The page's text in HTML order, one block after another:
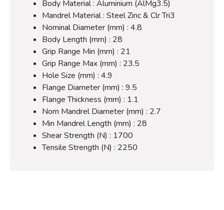
Body Material : Aluminium (AlMg3.5)
Mandrel Material : Steel Zinc & Clr Tri3
Nominal Diameter (mm) : 4.8
Body Length (mm) : 28
Grip Range Min (mm) : 21
Grip Range Max (mm) : 23.5
Hole Size (mm) : 4.9
Flange Diameter (mm) : 9.5
Flange Thickness (mm) : 1.1
Nom Mandrel Diameter (mm) : 2.7
Min Mandrel Length (mm) : 28
Shear Strength (N) : 1700
Tensile Strength (N) : 2250